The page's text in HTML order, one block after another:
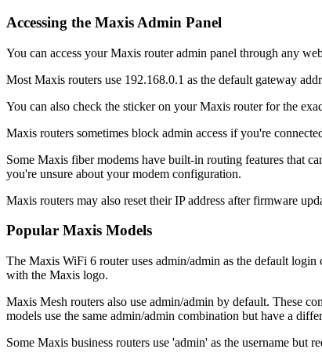
Accessing the Maxis Admin Panel
You can access your Maxis router admin panel through any
Most Maxis routers use 192.168.0.1 as the default gateway
You can also check the sticker on your Maxis router for the
Maxis routers sometimes block admin access if you're
Some Maxis fiber modems have built-in routing features that
you're unsure about your modem configuration.
Maxis routers may also reset their IP address after firmware
Popular Maxis Models
The Maxis WiFi 6 router uses admin/admin as the default
with the Maxis logo.
Maxis Mesh routers also use admin/admin by default. These
models use the same admin/admin combination but have a
Some Maxis business routers use 'admin' as the username